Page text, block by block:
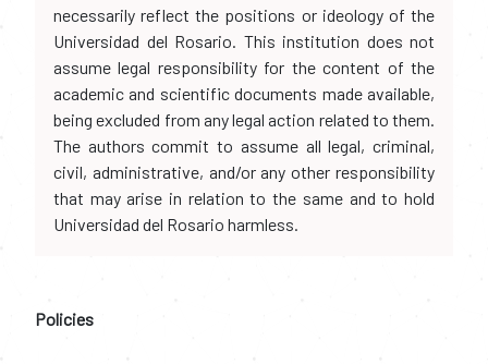
necessarily reflect the positions or ideology of the
Universidad del Rosario. This institution does not
assume legal responsibility for the content of the
academic and scientific documents made available,
being excluded from any legal action related to them.
The authors commit to assume all legal, criminal,
civil, administrative, and/or any other responsibility
that may arise in relation to the same and to hold
Universidad del Rosario harmless.
Policies